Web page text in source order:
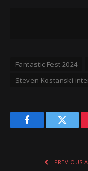
Fantastic Fest 2024
Steven Kostanski
FacebookTwitter
PREVIOUS